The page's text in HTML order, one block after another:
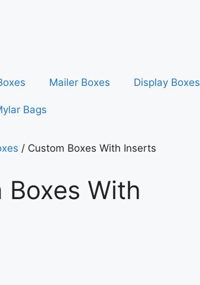
Mailer Boxes Display Boxes
Bags
/ Custom Boxes With Inserts
Boxes With